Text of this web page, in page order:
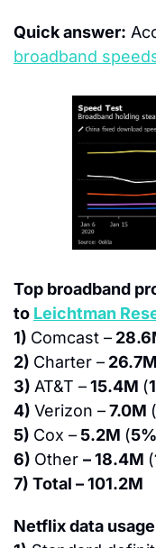
Quick answer:
broadband
Top broadband
to Leichtman
1) Comcast –
2) Charter – 26.7M
3) AT&T – 15.4M (
4) Verizon – 7.0M (
5) Cox – 5.2M (5%
6) Other – 18.4M (
7) Total – 101.2M
Netflix data usage